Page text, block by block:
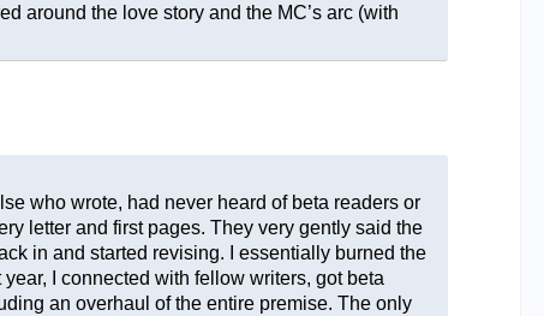
around the love story and the MC’s arc (with
who wrote, had never heard of beta readers or
letter and first pages. They very gently said the
in and started revising. I essentially burned the
I connected with fellow writers, got beta
an overhaul of the entire premise. The only